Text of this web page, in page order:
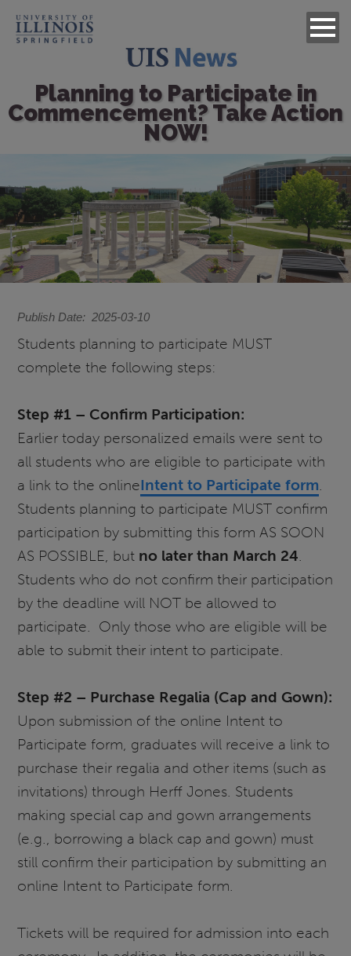
Planning to Participate in
Commencement? Take Action
NOW!
Publish Date 2025-03-10
Students planning to participate MUST
complete the following steps:
Step #1 – Confirm Participation:
Earlier today personalized emails were sent to
all students who are eligible to participate with
a link to the onlineIntent to Participate form.
Students planning to participate MUST confirm
participation by submitting this form AS SOON
AS POSSIBLE, but no later than March 24.
Students who do not confirm their participation
by the deadline will NOT be allowed to
participate. Only those who are eligible will be
able to submit their intent to participate.
Step #2 – Purchase Regalia (Cap and Gown):
Upon submission of the online Intent to
Participate form, graduates will receive a link to
purchase their regalia and other items (such as
invitations) through Herff Jones. Students
making special cap and gown arrangements
(e.g., borrowing a black cap and gown) must
still confirm their participation by submitting an
online Intent to Participate form.
Tickets will be required for admission into each